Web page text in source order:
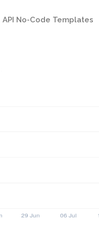
API No-Code Templates